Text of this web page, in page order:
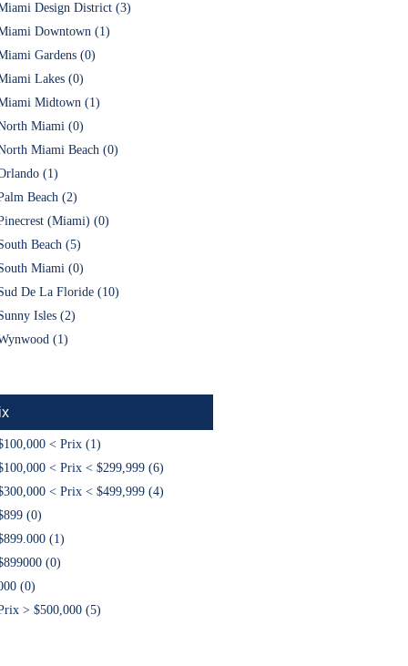
Design District (3)
Downtown (1)
Gardens (0)
Lakes (0)
Midtown (1)
Miami (0)
Miami Beach (0)
(1)
Beach (2)
(Miami) (0)
Beach (5)
Miami (0)
De La Floride (10)
Isles (2)
(1)
< Prix (1)
< Prix < $299,999 (6)
< Prix < $499,999 (4)
(0)
(1)
(0)
(0)
> $500,000 (5)